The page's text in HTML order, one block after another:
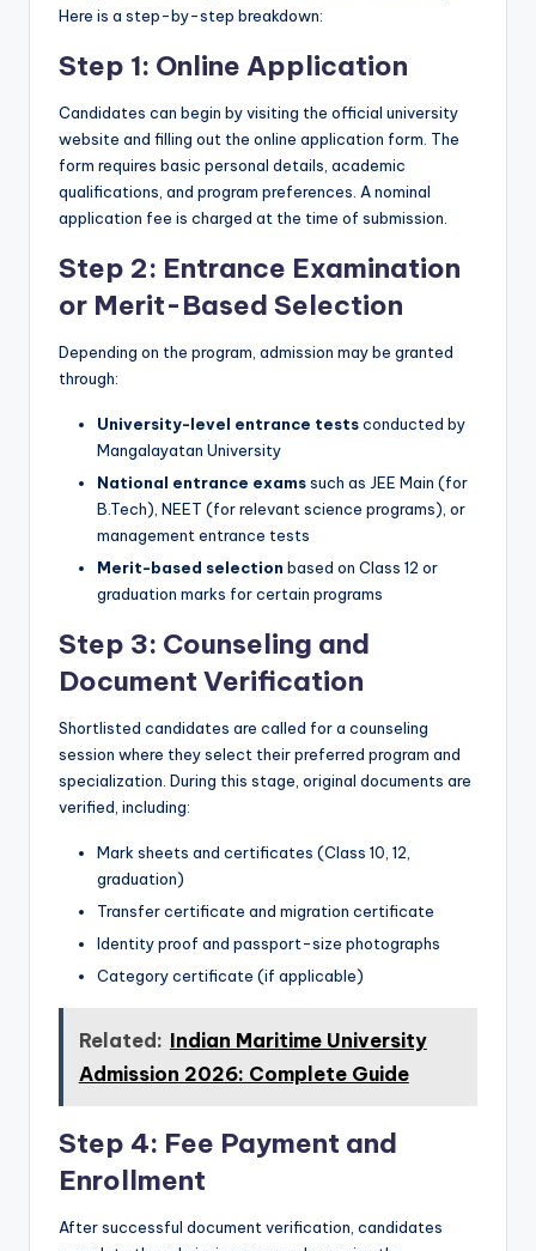
Here is a step-by-step breakdown:
Step 1: Online Application
Candidates can begin by visiting the official university
website and filling out the online application form. The
form requires basic personal details, academic
qualifications, and program preferences. A nominal
application fee is charged at the time of submission.
Step 2: Entrance Examination
or Merit-Based Selection
Depending on the program, admission may be granted
through:
University-level entrance testsconducted by
Mangalayatan University
National entrance examssuch as JEE Main (for
B.Tech), NEET (for relevant science programs), or
management entrance tests
Merit-based selection based on Class 12 or
graduation marks for certain programs
Step 3: Counseling and
Document Verification
Shortlisted candidates are called for a counseling
session where they select their preferred program and
specialization. During this stage, original documents are
verified, including:
Mark sheets and certificates (Class 10, 12,
graduation)
Transfer certificate and migration certificate
Identity proof and passport-size photographs
Category certificate (if applicable)
Related: Indian Maritime University
Admission 2026: Complete Guide
Step 4: Fee Payment and
Enrollment
After successful document verification, candidates